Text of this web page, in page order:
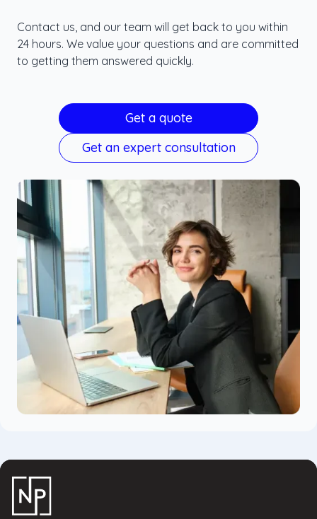
Contact us, and our team will get back to you within
24 hours. We value your questions and are committed
to getting them answered quickly.
Get a quote
Get an expert consultation